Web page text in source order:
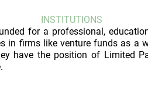
INSTITUTIONS
for a professional,
in firms like venture funds as a
have the position of Limited